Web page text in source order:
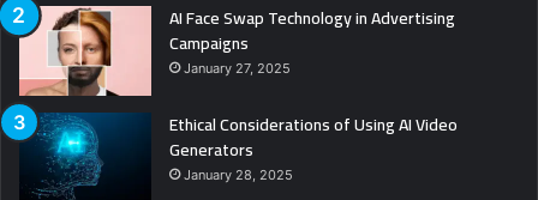
AI Face Swap Technology in Advertising
Campaigns
January 27, 2025
Ethical Considerations of Using AI Video
Generators
January 28, 2025